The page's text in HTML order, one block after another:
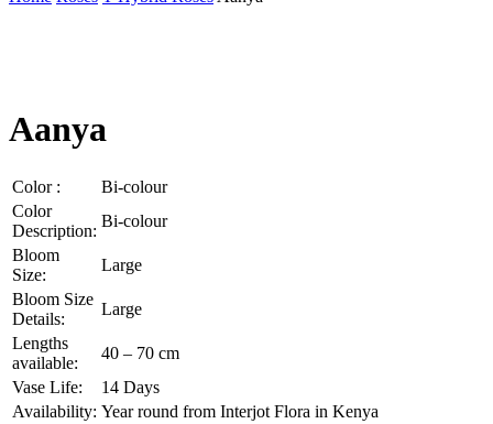
Aanya
Color :
Bi-colour
Color
Description:
Bi-colour
Bloom
Size:
Large
Bloom Size
Details:
Large
Lengths
available:
40 – 70 cm
Vase Life:
14 Days
Availability: Year round from Interjot Flora in Kenya